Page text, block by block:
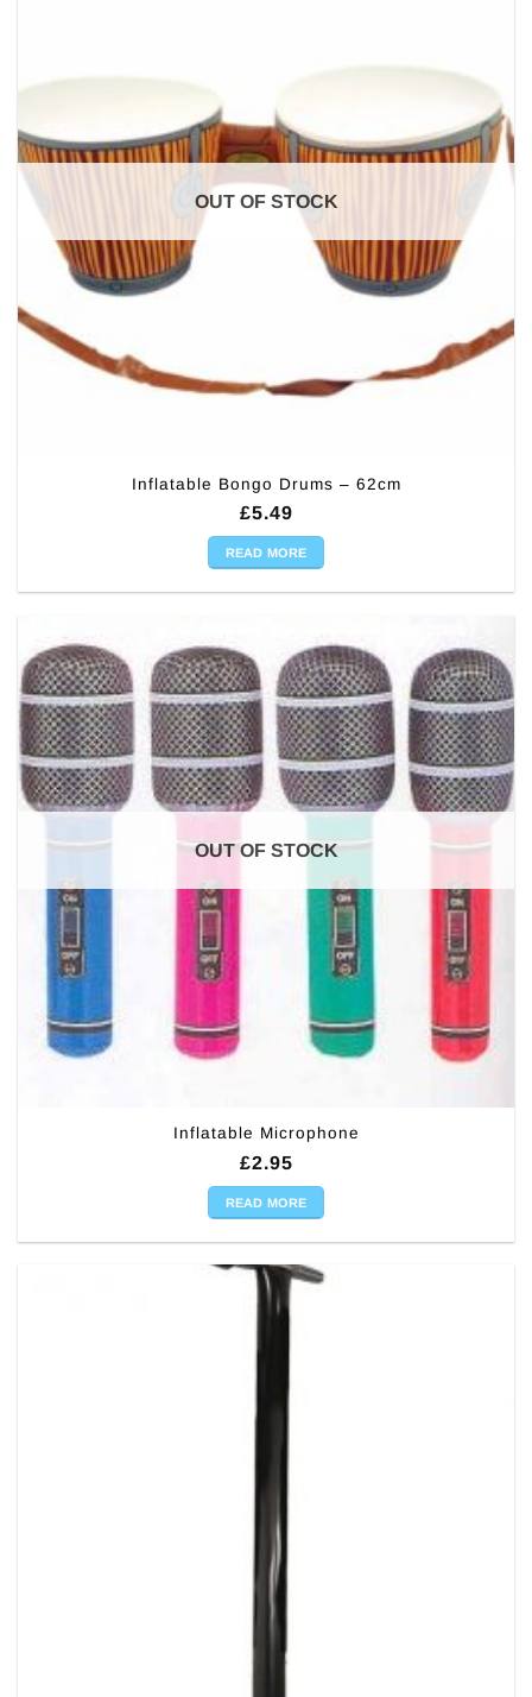
OUT OF STOCK
Inflatable Bongo Drums – 62cm
£5.49
READ MORE
OUT OF STOCK
Inflatable Microphone
£2.95
READ MORE